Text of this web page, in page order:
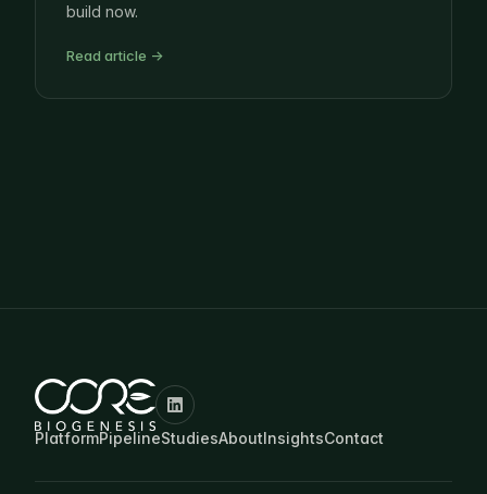
build now.
Read article →
PlatformPipelineStudiesAboutInsightsContact